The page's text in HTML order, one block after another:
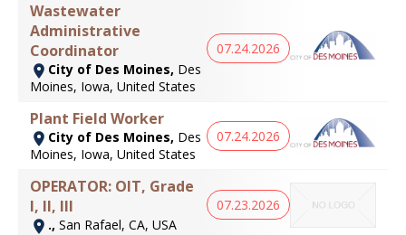
Wastewater
Administrative
Coordinator
City of Des Moines, Des
Moines, Iowa, United States
07.24.2026
Plant Field Worker
City of Des Moines, Des
Moines, Iowa, United States
07.24.2026
OPERATOR: OIT, Grade
I, II, III
., San Rafael, CA, USA
07.23.2026